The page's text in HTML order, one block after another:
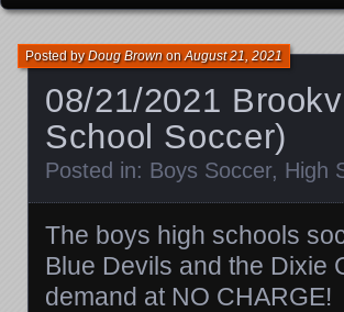
08/21/2021
School Soccer)
Posted byDoug BrownonAugust 21, 2021
Posted in: Boys Soccer, High
The boys high schools
Blue Devils and the Dixie
demand at NO CHARGE!